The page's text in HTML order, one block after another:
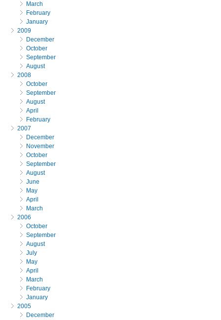
March
February
January
2009
December
October
September
August
2008
October
September
August
April
February
2007
December
November
October
September
August
June
May
April
March
2006
October
September
August
July
May
April
March
February
January
2005
December